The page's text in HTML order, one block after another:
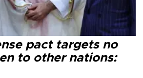
pact targets no
to other nations: